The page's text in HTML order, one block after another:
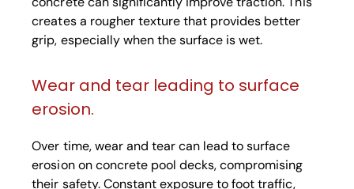
creates a rougher texture that provides better
grip, especially when the surface is wet.
Wear and tear leading to surface
erosion.
Over time, wear and tear can lead to surface
erosion on concrete pool decks, compromising
their safety. Constant exposure to foot traffic,